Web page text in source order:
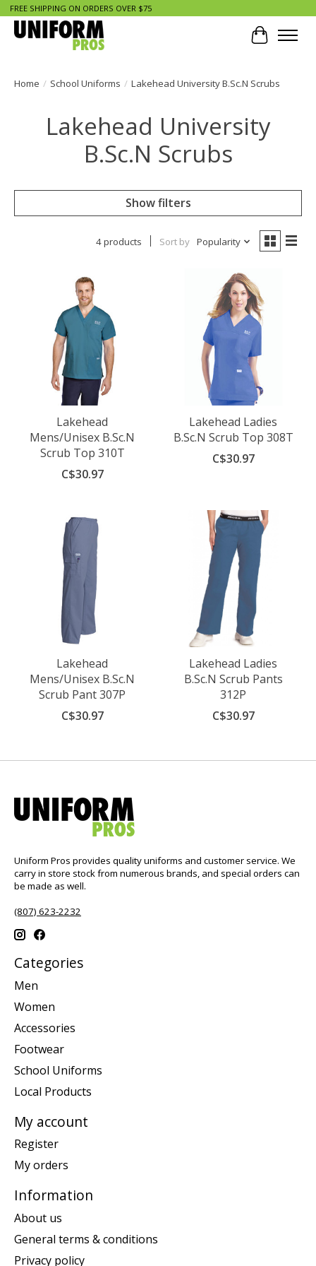
FREE SHIPPING ON ORDERS OVER $75
Cart
Home / School Uniforms / Lakehead University B.Sc.N Scrubs
Lakehead University
B.Sc.N Scrubs
Show filters
4 products Sort by Popularity
Lakehead
Mens/Unisex B.Sc.N
Scrub Top 310T
C$30.97
Lakehead Ladies
B.Sc.N Scrub Top 308T
C$30.97
Lakehead
Mens/Unisex B.Sc.N
Scrub Pant 307P
C$30.97
Lakehead Ladies
B.Sc.N Scrub Pants
312P
C$30.97
Uniform Pros provides quality uniforms and customer service. We
carry in store stock from numerous brands, and special orders can
be made as well.
(807) 623-2232
Categories
Men
Women
Accessories
Footwear
School Uniforms
Local Products
My account
Register
My orders
Information
About us
General terms & conditions
Privacy policy